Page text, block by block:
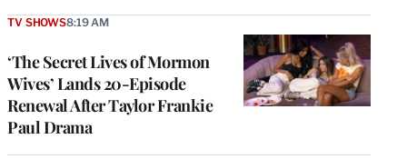
‘The Secret Lives of Mormon
Wives’ Lands 20-Episode
Renewal After Taylor Frankie
Paul Drama
TV SHOWS8:19 AM